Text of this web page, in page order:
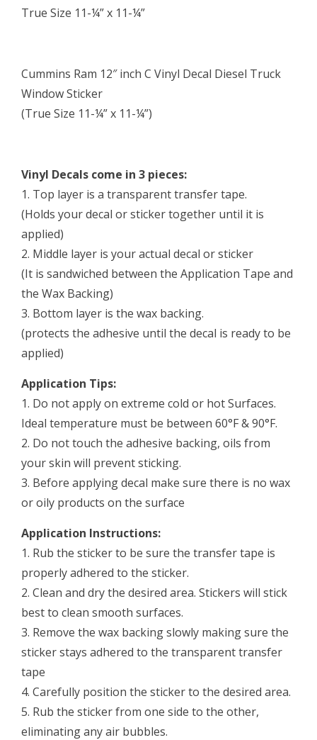
Sticker
quantity
True Size 11-¼” x 11-¼”
Cummins Ram 12″ inch C Vinyl Decal Diesel Truck
Window Sticker
(True Size 11-¼” x 11-¼”)
Vinyl Decals come in 3 pieces:
1. Top layer is a transparent transfer tape.
(Holds your decal or sticker together until it is
applied)
2. Middle layer is your actual decal or sticker
(It is sandwiched between the Application Tape and
the Wax Backing)
3. Bottom layer is the wax backing.
(protects the adhesive until the decal is ready to be
applied)
Application Tips:
1. Do not apply on extreme cold or hot Surfaces.
Ideal temperature must be between 60°F & 90°F.
2. Do not touch the adhesive backing, oils from
your skin will prevent sticking.
3. Before applying decal make sure there is no wax
or oily products on the surface
Application Instructions:
1. Rub the sticker to be sure the transfer tape is
properly adhered to the sticker.
2. Clean and dry the desired area. Stickers will stick
best to clean smooth surfaces.
3. Remove the wax backing slowly making sure the
sticker stays adhered to the transparent transfer
tape
4. Carefully position the sticker to the desired area.
5. Rub the sticker from one side to the other,
eliminating any air bubbles.